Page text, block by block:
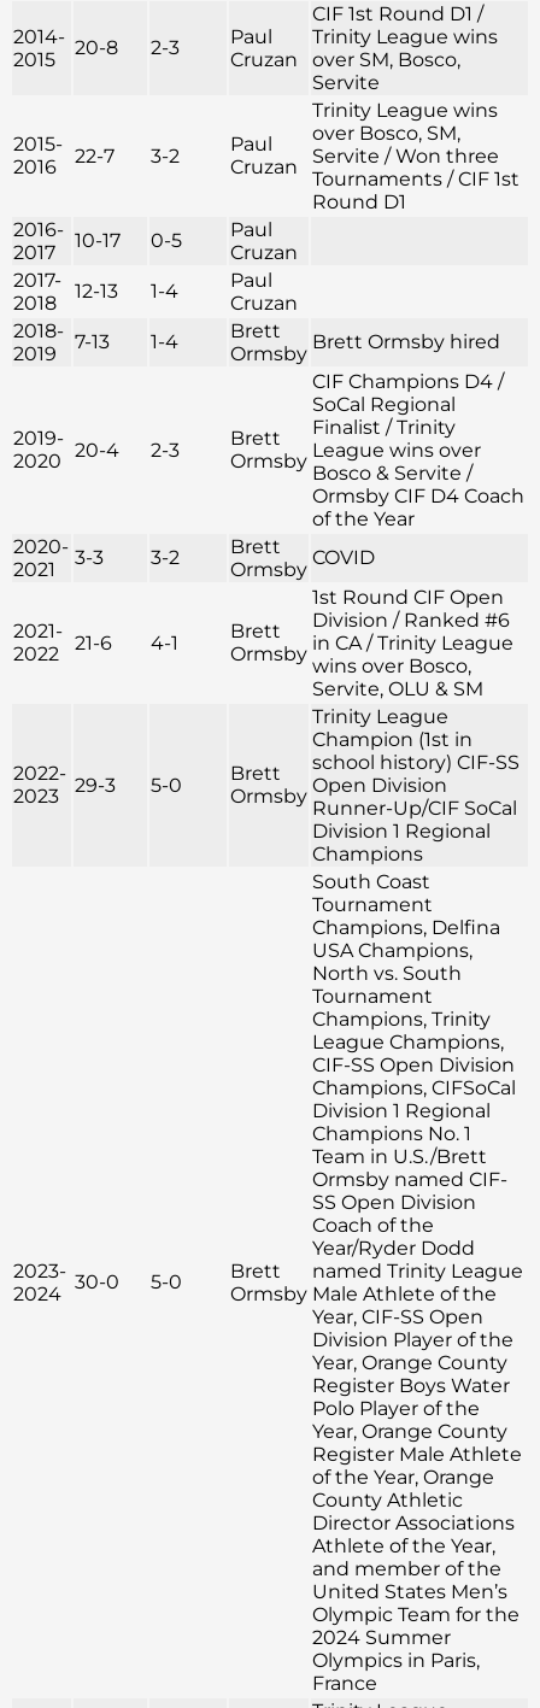
2014-
2015
20-8 2-3
Paul
Cruzan
CIF 1st Round D1 /
Trinity League wins
over SM, Bosco,
Servite
2015-
2016
22-7 3-2
Paul
Cruzan
Trinity League wins
over Bosco, SM,
Servite / Won three
Tournaments / CIF 1st
Round D1
2016-
2017
10-17 0-5
Paul
Cruzan
2017-
2018
12-13 1-4
Paul
Cruzan
2018-
2019
7-13 1-4
Brett
Ormsby
Brett Ormsby hired
2019-
2020
20-4 2-3
Brett
Ormsby
CIF Champions D4 /
SoCal Regional
Finalist / Trinity
League wins over
Bosco & Servite /
Ormsby CIF D4 Coach
of the Year
2020-
2021
3-3 3-2
Brett
Ormsby
COVID
2021-
2022
21-6 4-1
Brett
Ormsby
1st Round CIF Open
Division / Ranked #6
in CA / Trinity League
wins over Bosco,
Servite, OLU & SM
2022-
2023
29-3 5-0
Brett
Ormsby
Trinity League
Champion (1st in
school history) CIF-SS
Open Division
Runner-Up/CIF SoCal
Division 1 Regional
Champions
2023-
2024
30-0 5-0
Brett
Ormsby
South Coast
Tournament
Champions, Delfina
USA Champions,
North vs. South
Tournament
Champions, Trinity
League Champions,
CIF-SS Open Division
Champions, CIFSoCal
Division 1 Regional
Champions No. 1
Team in U.S./Brett
Ormsby named CIF-
SS Open Division
Coach of the
Year/Ryder Dodd
named Trinity League
Male Athlete of the
Year, CIF-SS Open
Division Player of the
Year, Orange County
Register Boys Water
Polo Player of the
Year, Orange County
Register Male Athlete
of the Year, Orange
County Athletic
Director Associations
Athlete of the Year,
and member of the
United States Men’s
Olympic Team for the
2024 Summer
Olympics in Paris,
France